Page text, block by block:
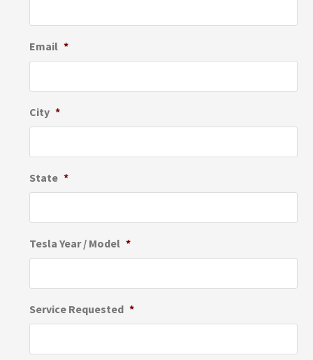
Email *
City *
State *
Tesla Year / Model *
Service Requested *